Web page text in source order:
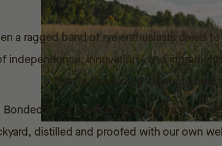
a ragged band of rye enthusiasts dared
independence, innovation - and
barn in the heart of Vermont farm
Bonded is our boldest dream yet: a tribute
distilled and proofed with our own